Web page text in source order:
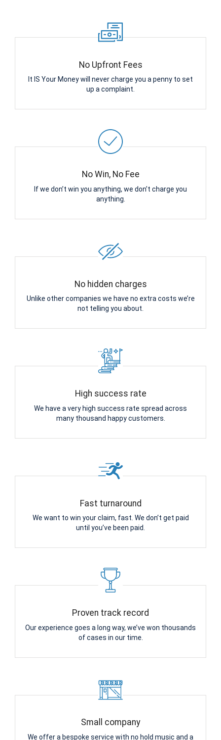
No Upfront Fees
It IS Your Money will never charge you a penny to set
up a complaint.
No Win, No Fee
If we don’t win you anything, we don’t charge you
anything.
No hidden charges
Unlike other companies we have no extra costs we’re
not telling you about.
High success rate
We have a very high success rate spread across
many thousand happy customers.
Fast turnaround
We want to win your claim, fast. We don’t get paid
until you’ve been paid.
Proven track record
Our experience goes a long way, we’ve won thousands
of cases in our time.
Small company
We offer a bespoke service with no hold music and a